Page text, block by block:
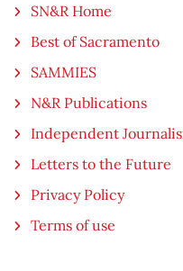
SN&R Home
Best of Sacramento
SAMMIES
N&R Publications
Independent
Letters to the Future
Privacy Policy
Terms of use